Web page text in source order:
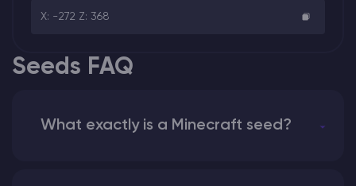
X: -272 Z: 368
Seeds FAQ
What exactly is a Minecraft seed?